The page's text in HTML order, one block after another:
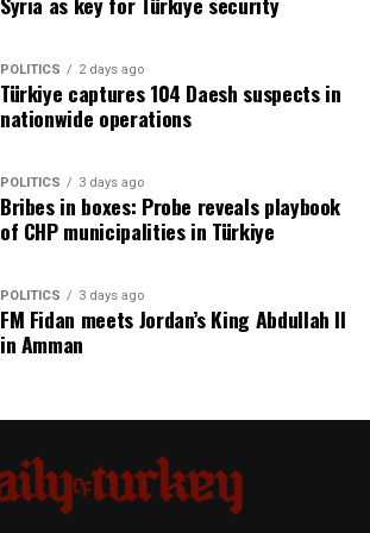
POLITICS 2 days ago
Türkiye captures 104 Daesh suspects in
nationwide operations
POLITICS 3 days ago
Bribes in boxes: Probe reveals playbook
of CHP municipalities in Türkiye
POLITICS 3 days ago
FM Fidan meets Jordan’s King Abdullah II
in Amman